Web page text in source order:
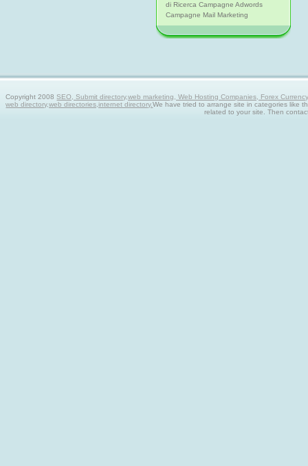
di Ricerca Campagne Adwords
Campagne Mail Marketing
Copyright 2008SEO, Submit directory,web marketing, Web Hosting Companies, Forex
web directory,web directories,internet directory.We have tried to arrange site in categories like
related to your site. Then